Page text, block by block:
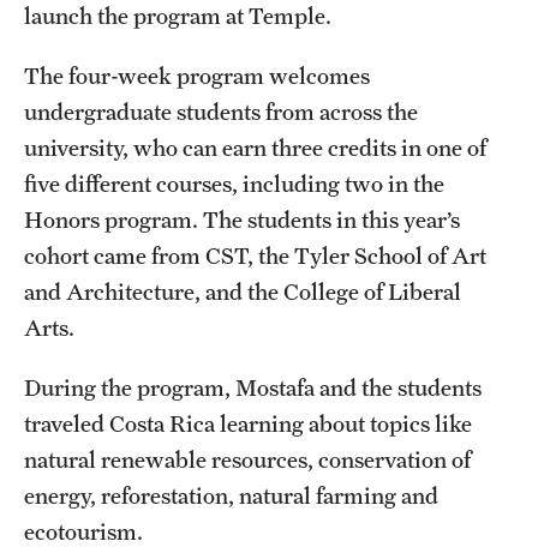
Public Information
Temple Health
University Events
University Offices
launch the program at Temple.
The four-week program welcomes
undergraduate students from across the
university, who can earn three credits in one of
five different courses, including two in the
Honors program. The students in this year’s
cohort came from CST, the Tyler School of Art
and Architecture, and the College of Liberal
Arts.
During the program, Mostafa and the students
traveled Costa Rica learning about topics like
natural renewable resources, conservation of
energy, reforestation, natural farming and
ecotourism.